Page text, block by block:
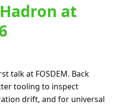
at
talk at FOSDEM. Back
tooling to inspect
drift, and for universal